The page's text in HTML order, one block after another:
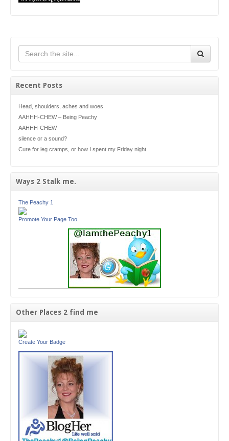
Recent Posts
Head, shoulders, aches and woes
AAHHH-CHEW – Being Peachy
AAHHH-CHEW
silence or a sound?
Cure for leg cramps, or how I spent my Friday night
Ways 2 Stalk me.
The Peachy 1
Promote Your Page Too
Other Places 2 find me
Create Your Badge